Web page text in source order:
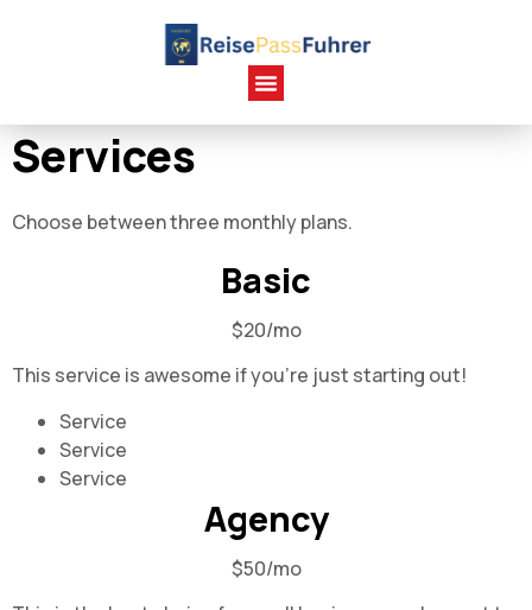
Services
Choose between three monthly plans.
Basic
$20/mo
This service is awesome if you're just starting out!
Service
Service
Service
Agency
$50/mo